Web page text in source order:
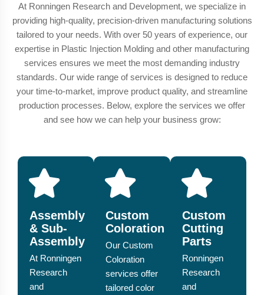
At Ronningen Research and Development, we specialize in
providing high-quality, precision-driven manufacturing solutions
tailored to your needs. With over 50 years of experience, our
expertise in Plastic Injection Molding and other manufacturing
services ensures we meet the most demanding industry
standards. Our wide range of services is designed to reduce
your time-to-market, improve product quality, and streamline
production processes. Below, explore the services we offer
and see how we can help your business grow:
Assembly
& Sub-
Assembly
At Ronningen
Research
and
Custom
Coloration
Our Custom
Coloration
services offer
tailored color
Custom
Cutting
Parts
Ronningen
Research
and